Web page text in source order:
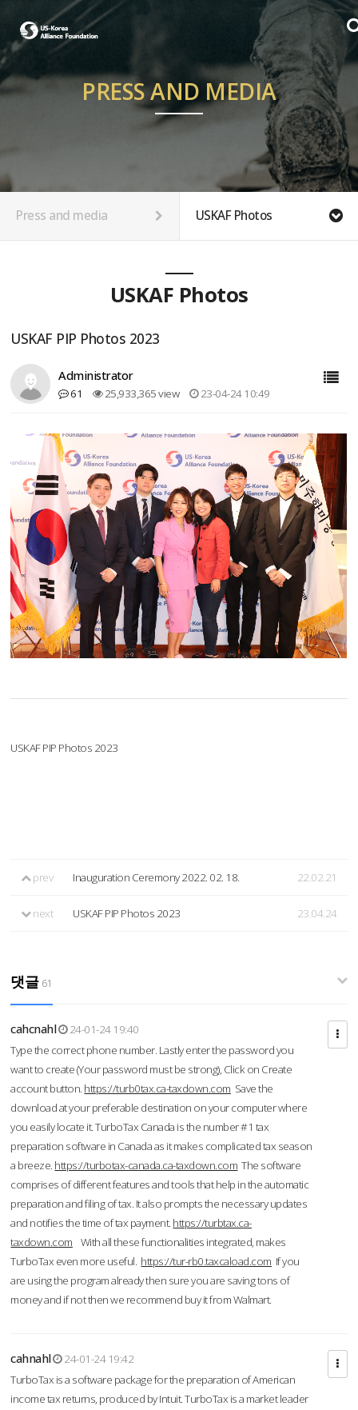
PRESS AND MEDIA
Press and media USKAF Photos
USKAF Photos
USKAF PIP Photos 2023
Administrator
61 25,933,365 view 23-04-24 10:49
USKAF PIP Photos 2023
prev Inauguration Ceremony 2022. 02. 18. 22.02.21
next USKAF PIP Photos 2023 23.04.24
댓글 61
cahcnahl
24-01-24 19:40
Type the correct phone number. Lastly enter the password you
want to create (Your password must be strong), Click on Create
account button. https://turb0tax.ca-taxdown.com Save the
download at your preferable destination on your computer where
you easily locate it. TurboTax Canada is the number #1 tax
preparation software in Canada as it makes complicated tax season
a breeze. https://turbotax-canada.ca-taxdown.com The software
comprises of different features and tools that help in the automatic
preparation and filing of tax. It also prompts the necessary updates
and notifies the time of tax payment. https://turbtax.ca-
taxdown.com With all these functionalities integrated, makes
TurboTax even more useful. https://tur-rb0.taxcaload.com If you
are using the program already then sure you are saving tons of
money and if not then we recommend buy it from Walmart.
cahnahl
24-01-24 19:42
TurboTax is a software package for the preparation of American
income tax returns, produced by Intuit. TurboTax is a market leader